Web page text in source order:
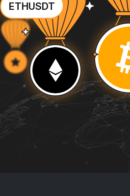
ETHUSDT